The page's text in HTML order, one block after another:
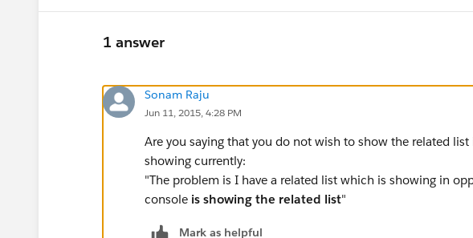
1 answer
Sonam Raju
Jun 11, 2015, 4:28 PM
Are you saying that you do not wish to show the related
showing currently:
"The problem is I have a related list which is showing in
console is showing the related list"
Mark as helpful